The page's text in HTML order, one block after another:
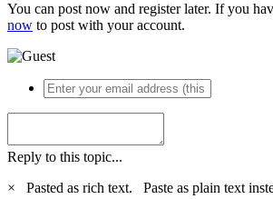
You can post now and register later. If you
now to post with your account.
Reply to this topic...
×
Pasted as rich text. Paste as plain text